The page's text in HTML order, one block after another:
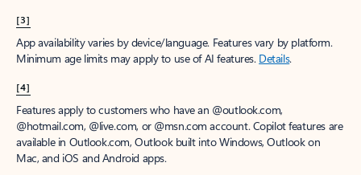
[3]
App availability varies by device/language. Features vary by platform.
Minimum age limits may apply to use of AI features. Details.
[4]
Features apply to customers who have an @outlook.com,
@hotmail.com, @live.com, or @msn.com account. Copilot features are
available in Outlook.com, Outlook built into Windows, Outlook on
Mac, and iOS and Android apps.